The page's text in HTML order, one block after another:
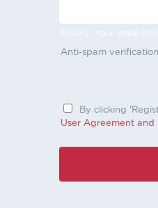
Privacy: Your email
Anti-spam
By clicking
User Agreement and